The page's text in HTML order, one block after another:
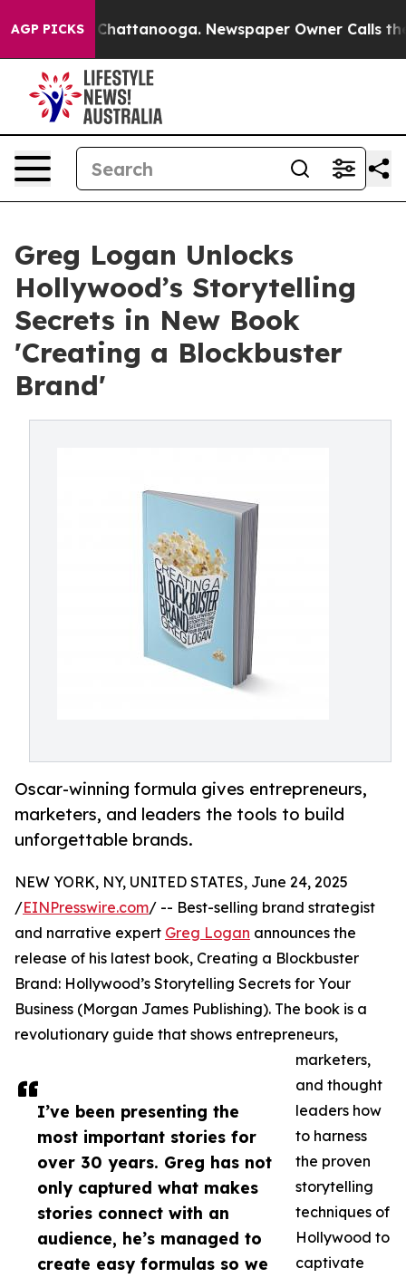
AGP PICKS
Chaos in Chattanooga. Newspaper Owner Calls the
Greg Logan Unlocks
Hollywood’s Storytelling
Secrets in New Book
'Creating a Blockbuster
Brand'
Oscar-winning formula gives entrepreneurs,
marketers, and leaders the tools to build
unforgettable brands.
I’ve been presenting the
most important stories for
over 30 years. Greg has not
only captured what makes
stories connect with an
audience, he’s managed to
create easy formulas so we
NEW YORK, NY, UNITED STATES, June 24, 2025
/EINPresswire.com/ -- Best-selling brand strategist
and narrative expert Greg Logan announces the
release of his latest book, Creating a Blockbuster
Brand: Hollywood’s Storytelling Secrets for Your
Business (Morgan James Publishing). The book is a
revolutionary guide that shows entrepreneurs,
marketers,
and thought
leaders how
to harness
the proven
storytelling
techniques of
Hollywood to
captivate